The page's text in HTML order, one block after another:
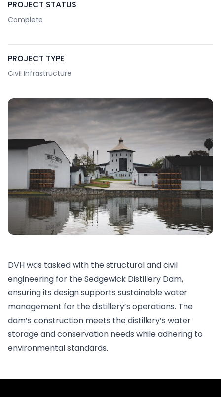
PROJECT STATUS
Complete
PROJECT TYPE
Civil Infrastructure
DVH was tasked with the structural and civil
engineering for the Sedgewick Distillery Dam,
ensuring its design supports sustainable water
management for the distillery’s operations. The
dam’s construction meets the distillery’s water
storage and conservation needs while adhering to
environmental standards.